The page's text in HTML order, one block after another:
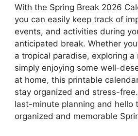
With the Spring Break 2026
you can easily keep track of
events, and activities during
anticipated break. Whether
a tropical paradise, exploring a
simply enjoying some well-
at home, this printable
stay organized and stress-
last-minute planning and hello
organized and memorable